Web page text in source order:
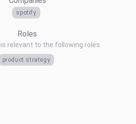
spotify
Roles
relevant to the following roles
product strategy